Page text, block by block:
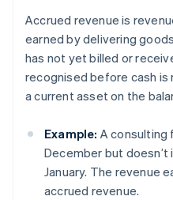
Accrued revenue is
earned by delivering
has not yet billed or
recognised before cash is
a current asset on the
Example: A consulting
December but
January. The revenue
accrued revenue.